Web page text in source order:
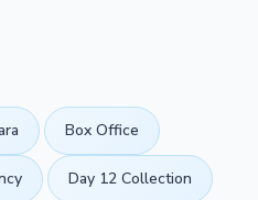
Box Office
Day 12 Collection